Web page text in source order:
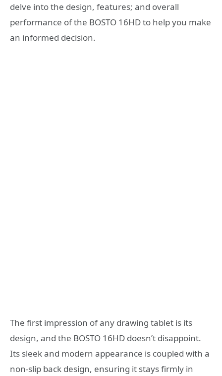
delve into the design, features; and overall
performance of the BOSTO 16HD to help you make
an informed decision.
The first impression of any drawing tablet is its
design, and the BOSTO 16HD doesn’t disappoint.
Its sleek and modern appearance is coupled with a
non-slip back design, ensuring it stays firmly in